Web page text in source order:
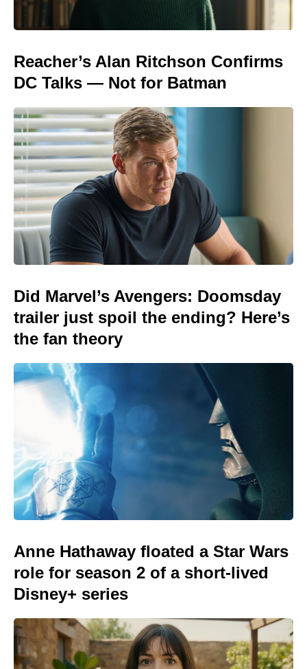
Reacher’s Alan Ritchson Confirms
DC Talks — Not for Batman
Did Marvel’s Avengers: Doomsday
trailer just spoil the ending? Here’s
the fan theory
Anne Hathaway floated a Star Wars
role for season 2 of a short-lived
Disney+ series